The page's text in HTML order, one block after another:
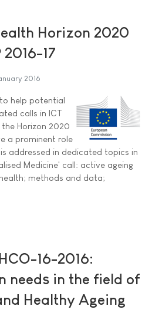
Horizon 2020
17
2016
help potential
calls in ICT
Horizon 2020
a prominent role
addressed in dedicated topics in
Medicine' call: active ageing
methods and data;
16-2016:
needs in the field of
Healthy Ageing